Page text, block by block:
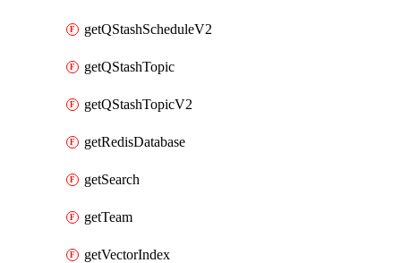
getQStashScheduleV2
getQStashTopic
getQStashTopicV2
getRedisDatabase
getSearch
getTeam
getVectorIndex